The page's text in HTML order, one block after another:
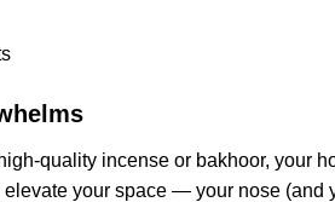
quality incense or bakhoor, your
elevate your space — your nose (and